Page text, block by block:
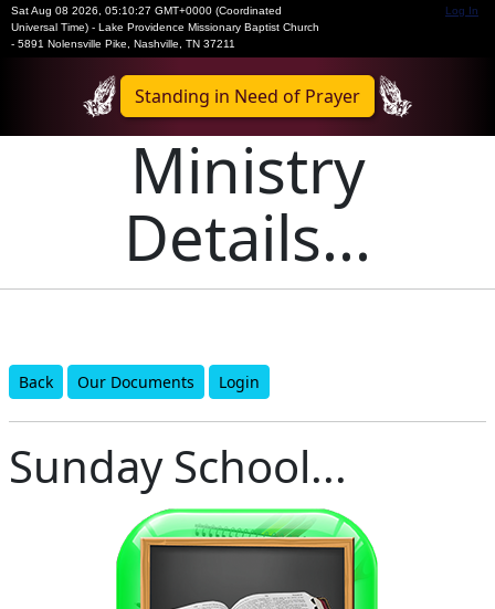
Sat Aug 08 2026
05:10:28 GMT+0000 (Coordinated
Universal Time) - Lake Providence Missionary Baptist Church
- 5891 Nolensville Pike, Nashville, TN 37211
Log In
Standing in Need of Prayer
Ministry
Details...
Back Our Documents Login
Sunday School...